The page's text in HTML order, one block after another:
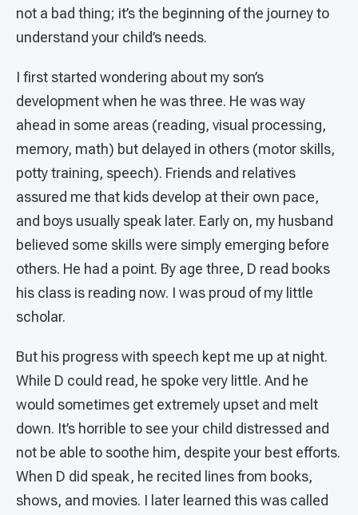
not a bad thing; it’s the beginning of the journey to
understand your child’s needs.
I first started wondering about my son’s
development when he was three. He was way
ahead in some areas (reading, visual processing,
memory, math) but delayed in others (motor skills,
potty training, speech). Friends and relatives
assured me that kids develop at their own pace,
and boys usually speak later. Early on, my husband
believed some skills were simply emerging before
others. He had a point. By age three, D read books
his class is reading now. I was proud of my little
scholar.
But his progress with speech kept me up at night.
While D could read, he spoke very little. And he
would sometimes get extremely upset and melt
down. It’s horrible to see your child distressed and
not be able to soothe him, despite your best efforts.
When D did speak, he recited lines from books,
shows, and movies. I later learned this was called